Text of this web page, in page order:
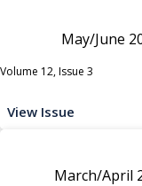
May/June
Volume 12, Issue 3
View Issue
March/April